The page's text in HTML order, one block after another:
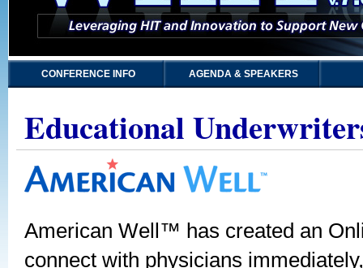
CONFERENCE INFO AGENDA & SPEAKERS
Educational
American Well™ has created an
connect with physicians